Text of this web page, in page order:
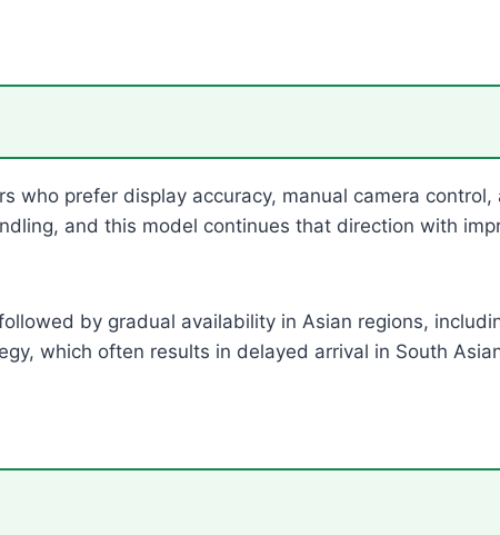
who prefer display accuracy, manual camera
and this model continues that direction with
by gradual availability in Asian regions,
which often results in delayed arrival in South